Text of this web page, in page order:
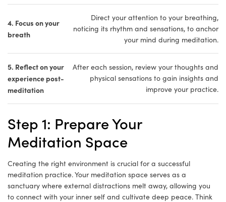
4. Focus on your
breath
Direct your attention to your breathing,
noticing its rhythm and sensations, to anchor
your mind during meditation.
5. Reflect on your
experience post-
meditation
After each session, review your thoughts and
physical sensations to gain insights and
improve your practice.
Step 1: Prepare Your
Meditation Space
Creating the right environment is crucial for a successful
meditation practice. Your meditation space serves as a
sanctuary where external distractions melt away, allowing you
to connect with your inner self and cultivate deep peace. Think